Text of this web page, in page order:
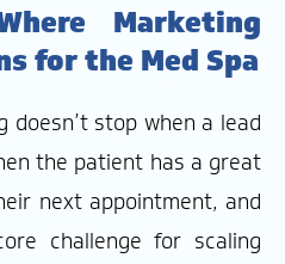
Marketing
for the Med Spa
doesn’t stop when a lead
the patient has a great
next appointment, and
challenge for scaling